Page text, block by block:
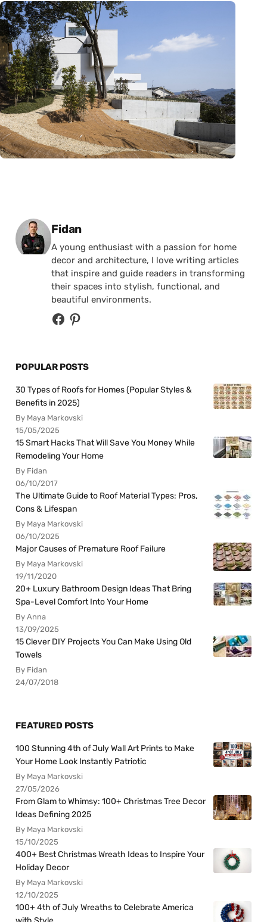
Posted by
Fidan
A young enthusiast with a passion for home
decor and architecture, I love writing articles
that inspire and guide readers in transforming
their spaces into stylish, functional, and
beautiful environments.
POPULAR POSTS
30 Types of Roofs for Homes (Popular Styles &
Benefits in 2025)
By Maya Markovski
15/05/2025
15 Smart Hacks That Will Save You Money While
Remodeling Your Home
By Fidan
06/10/2017
The Ultimate Guide to Roof Material Types: Pros,
Cons & Lifespan
By Maya Markovski
06/10/2025
Major Causes of Premature Roof Failure
By Maya Markovski
19/11/2020
20+ Luxury Bathroom Design Ideas That Bring
Spa-Level Comfort Into Your Home
By Anna
13/09/2025
15 Clever DIY Projects You Can Make Using Old
Towels
By Fidan
24/07/2018
FEATURED POSTS
100 Stunning 4th of July Wall Art Prints to Make
Your Home Look Instantly Patriotic
By Maya Markovski
27/05/2026
From Glam to Whimsy: 100+ Christmas Tree Decor
Ideas Defining 2025
By Maya Markovski
15/10/2025
400+ Best Christmas Wreath Ideas to Inspire Your
Holiday Decor
By Maya Markovski
12/10/2025
100+ 4th of July Wreaths to Celebrate America